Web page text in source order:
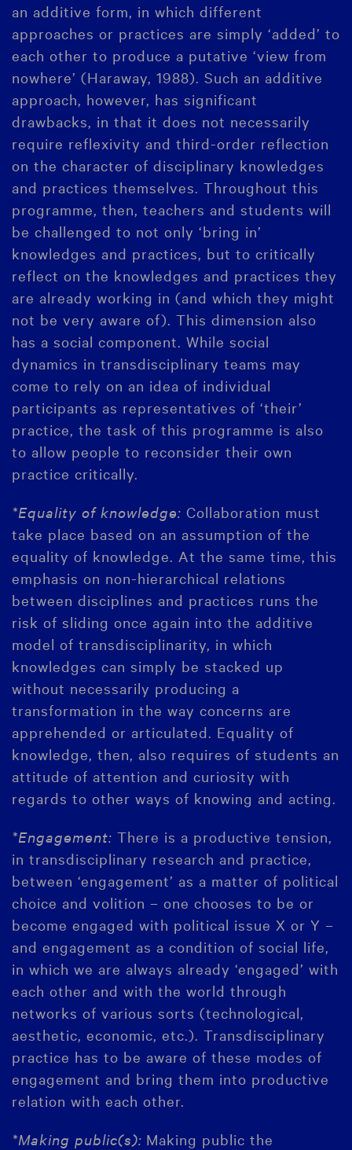
an additive form, in which different
approaches or practices are simply ‘added’ to
each other to produce a putative ‘view from
nowhere’ (Haraway, 1988). Such an additive
approach, however, has significant
drawbacks, in that it does not necessarily
require reflexivity and third-order reflection
on the character of disciplinary knowledges
and practices themselves. Throughout this
programme, then, teachers and students will
be challenged to not only ‘bring in’
knowledges and practices, but to critically
reflect on the knowledges and practices they
are already working in (and which they might
not be very aware of). This dimension also
has a social component. While social
dynamics in transdisciplinary teams may
come to rely on an idea of individual
participants as representatives of ‘their’
practice, the task of this programme is also
to allow people to reconsider their own
practice critically.
*Equality of knowledge: Collaboration must
take place based on an assumption of the
equality of knowledge. At the same time, this
emphasis on non-hierarchical relations
between disciplines and practices runs the
risk of sliding once again into the additive
model of transdisciplinarity, in which
knowledges can simply be stacked up
without necessarily producing a
transformation in the way concerns are
apprehended or articulated. Equality of
knowledge, then, also requires of students an
attitude of attention and curiosity with
regards to other ways of knowing and acting.
*Engagement: There is a productive tension,
in transdisciplinary research and practice,
between ‘engagement’ as a matter of political
choice and volition – one chooses to be or
become engaged with political issue X or Y –
and engagement as a condition of social life,
in which we are always already ‘engaged’ with
each other and with the world through
networks of various sorts (technological,
aesthetic, economic, etc.). Transdisciplinary
practice has to be aware of these modes of
engagement and bring them into productive
relation with each other.
*Making public(s): Making public the